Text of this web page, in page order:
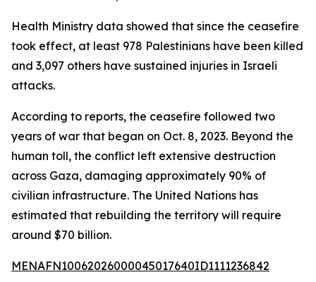
Health Ministry data showed that since the ceasefire
took effect, at least 978 Palestinians have been killed
and 3,097 others have sustained injuries in Israeli
attacks.
According to reports, the ceasefire followed two
years of war that began on Oct. 8, 2023. Beyond the
human toll, the conflict left extensive destruction
across Gaza, damaging approximately 90% of
civilian infrastructure. The United Nations has
estimated that rebuilding the territory will require
around $70 billion.
MENAFN10062026000045017640ID1111236842